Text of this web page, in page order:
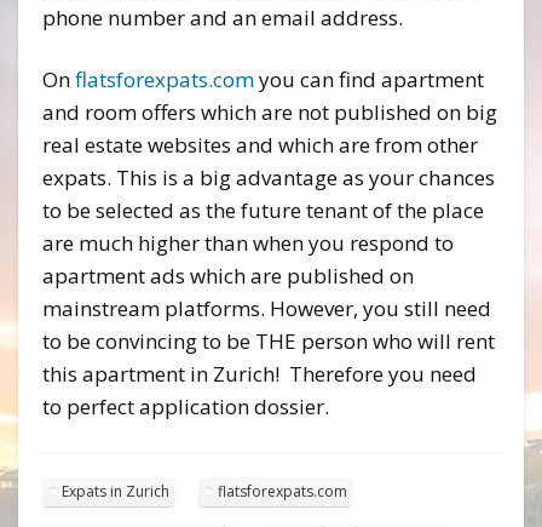
phone number and an email address.
Onflatsforexpats.comyou can find apartment
and room offers which are not published on big
real estate websites and which are from other
expats. This is a big advantage as your chances
to be selected as the future tenant of the place
are much higher than when you respond to
apartment ads which are published on
mainstream platforms. However, you still need
to be convincing to be THE person who will rent
this apartment in Zurich! Therefore you need
to perfect application dossier.
Expats in Zurich flatsforexpats.com